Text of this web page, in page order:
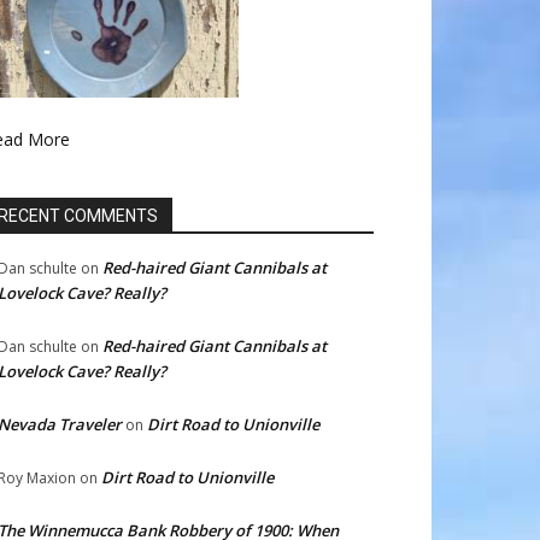
More
COMMENTS
schulte on Red-haired Giant Cannibals at
Cave? Really?
schulte on Red-haired Giant Cannibals at
Cave? Really?
Traveleron Dirt Road to Unionville
Maxion on Dirt Road to Unionville
Winnemucca Bank Robbery of 1900: When